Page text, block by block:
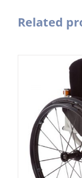
Related